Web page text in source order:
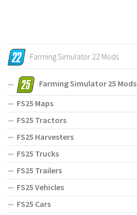
Farming Simulator 22 Mods
Farming Simulator 25 Mods
FS25 Maps
FS25 Tractors
FS25 Harvesters
FS25 Trucks
FS25 Trailers
FS25 Vehicles
FS25 Cars